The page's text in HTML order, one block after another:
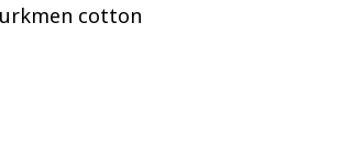
cotton